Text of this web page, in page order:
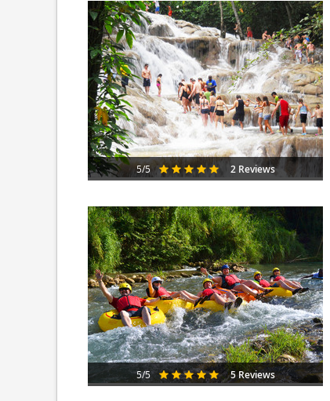
5/5 2 Reviews
5/5 5 Reviews